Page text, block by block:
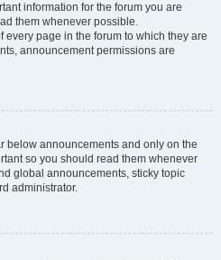
information for the forum you are
them whenever possible.
page in the forum to which they are
announcement permissions are
below announcements and only on the
so you should read them whenever
global announcements, sticky topic
administrator.